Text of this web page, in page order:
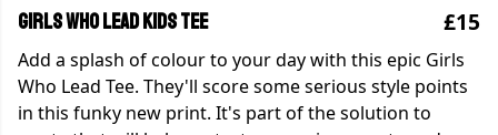
Girls Who Lead Kids Tee £15
Add a splash of colour to your day with this epic Girls
Who Lead Tee. They'll score some serious style points
in this funky new print. It's part of the solution to